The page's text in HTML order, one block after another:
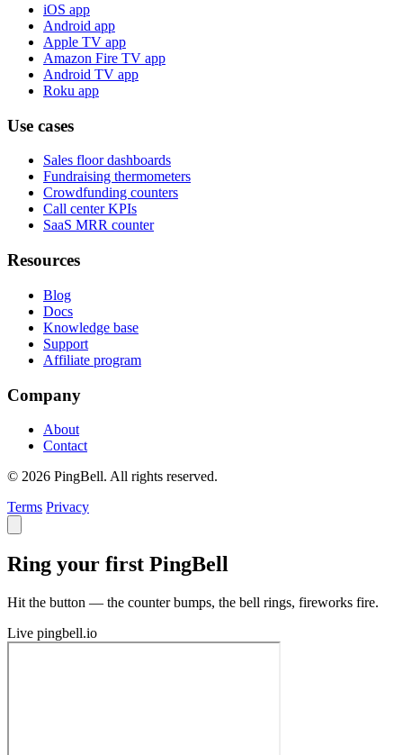
iOS app
Android app
Apple TV app
Amazon Fire TV app
Android TV app
Roku app
Use cases
Sales floor dashboards
Fundraising thermometers
Crowdfunding counters
Call center KPIs
SaaS MRR counter
Resources
Blog
Docs
Knowledge base
Support
Affiliate program
Company
About
Contact
© 2026 PingBell. All rights reserved.
Terms Privacy
Ring your first PingBell
Hit the button — the counter bumps, the bell rings, fireworks fire.
Live pingbell.io